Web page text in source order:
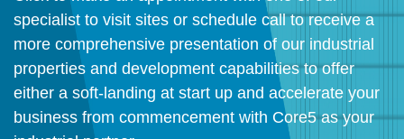
specialist to visit sites or schedule call to receive a
more comprehensive presentation of our industrial
properties and development capabilities to offer
either a soft-landing at start up and accelerate your
business from commencement with Core5 as your